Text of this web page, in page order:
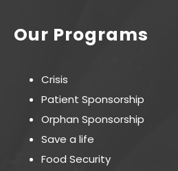
Our Programs
Crisis
Patient Sponsorship
Orphan Sponsorship
Save a life
Food Security